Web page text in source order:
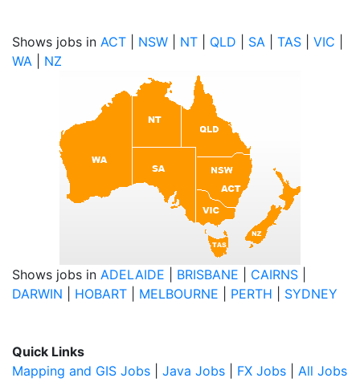
Shows jobs in ACT NSW NT QLD SA TAS VIC
WA
NZ
Shows jobs in ADELAIDE BRISBANE CAIRNS
DARWIN
HOBART MELBOURNE PERTH SYDNEY
Quick Links
Mapping and GIS Jobs
Java Jobs FX Jobs All Jobs